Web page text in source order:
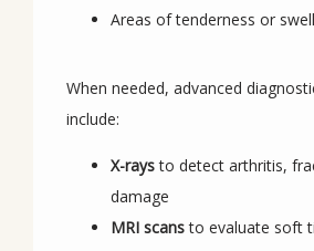
Areas of tenderness or
When needed, advanced
include:
X-raysto detect arthritis,
damage
MRI scansto evaluate soft